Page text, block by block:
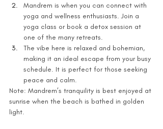
Mandrem is when you can connect with
yoga and wellness enthusiasts. Join a
yoga class or book a detox session at
one of the many retreats.
The vibe here is relaxed and bohemian,
making it an ideal escape from your busy
schedule. It is perfect for those seeking
peace and calm.
Note: Mandrem’s tranquility is best enjoyed at
sunrise when the beach is bathed in golden
light.